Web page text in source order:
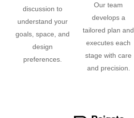
discussion to
understand your
goals, space, and
design
preferences.
Our team
develops a
tailored plan and
executes each
stage with care
and precision.